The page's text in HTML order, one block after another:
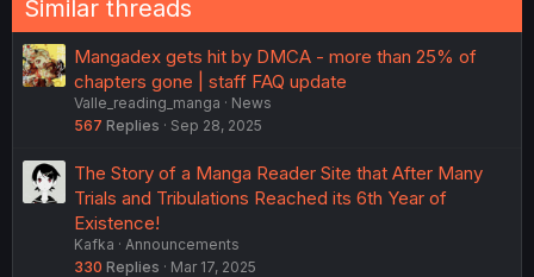
s
:
Similar threads
Mangadex gets hit by DMCA - more than 25% of
chapters gone | staff FAQ update
Valle_reading_manga
News
567 Replies Sep 28, 2025
The Story of a Manga Reader Site that After Many
Trials and Tribulations Reached its 6th Year of
Existence!
Kafka
Announcements
330 Replies Mar 17, 2025